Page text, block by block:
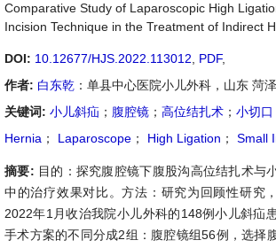
Comparative Study of Laparoscopic High
Incision Technique in the Treatment of Indirect
DOI: 10.12677/HJS.2022.113012 PDF,
作者: 白东乾 ：单县中心医院小儿外科，山东 菏泽
关键词: 小儿斜疝 ； 腹腔镜 ； 高位结扎术 ； 小切口
Hernia ； Laparoscope ； High Ligation ； Small
摘要: 目的：探究腹腔镜下腹股沟高位结扎术与
中的治疗效果对比。方法：研究为回顾性研究
2022年1月收治我院小儿外科的148例小儿斜疝
手术方案的不同分成2组：腹腔镜组56例，选择